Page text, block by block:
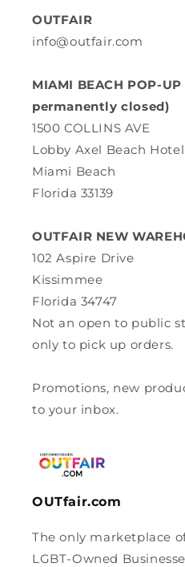
OUTFAIR
info@outfair.com
MIAMI BEACH POP-UP
permanently closed)
1500 COLLINS AVE
Lobby Axel Beach Hotel
Miami Beach
Florida 33139
OUTFAIR NEW
102 Aspire Drive
Kissimmee
Florida 34747
Not an open to public
only to pick up orders.
Promotions, new
to your inbox.
OUTfair.com
The only marketplace
LGBT-Owned